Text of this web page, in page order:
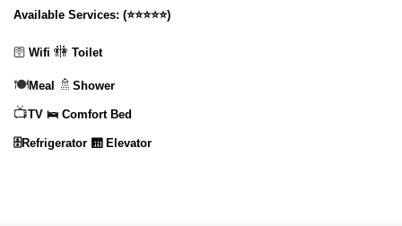
Available Services: (⭐⭐⭐⭐⭐)
🛜 Wifi 🚻 Toilet
🍽️Meal 🚿 Shower
📺TV 🛌 Comfort Bed
🗄️Refrigerator 🛗 Elevator